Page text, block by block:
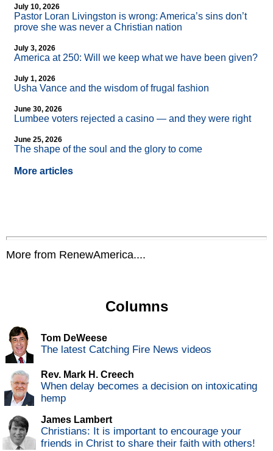
July 10, 2026
Pastor Loran Livingston is wrong: America’s sins don’t
prove she was never a Christian nation
July 3, 2026
America at 250: Will we keep what we have been given?
July 1, 2026
Usha Vance and the wisdom of frugal fashion
June 30, 2026
Lumbee voters rejected a casino — and they were right
June 25, 2026
The shape of the soul and the glory to come
More articles
More from RenewAmerica....
Columns
Tom DeWeese
The latest Catching Fire News videos
Rev. Mark H. Creech
When delay becomes a decision on intoxicating
hemp
James Lambert
Christians: It is important to encourage your
friends in Christ to share their faith with others!